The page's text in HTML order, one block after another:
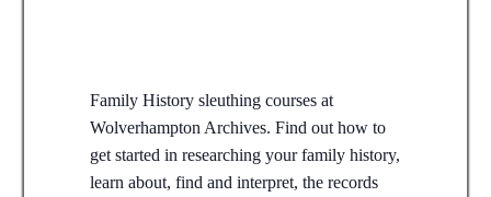
Family History sleuthing courses at
Wolverhampton Archives. Find out how to
get started in researching your family history,
learn about, find and interpret, the records